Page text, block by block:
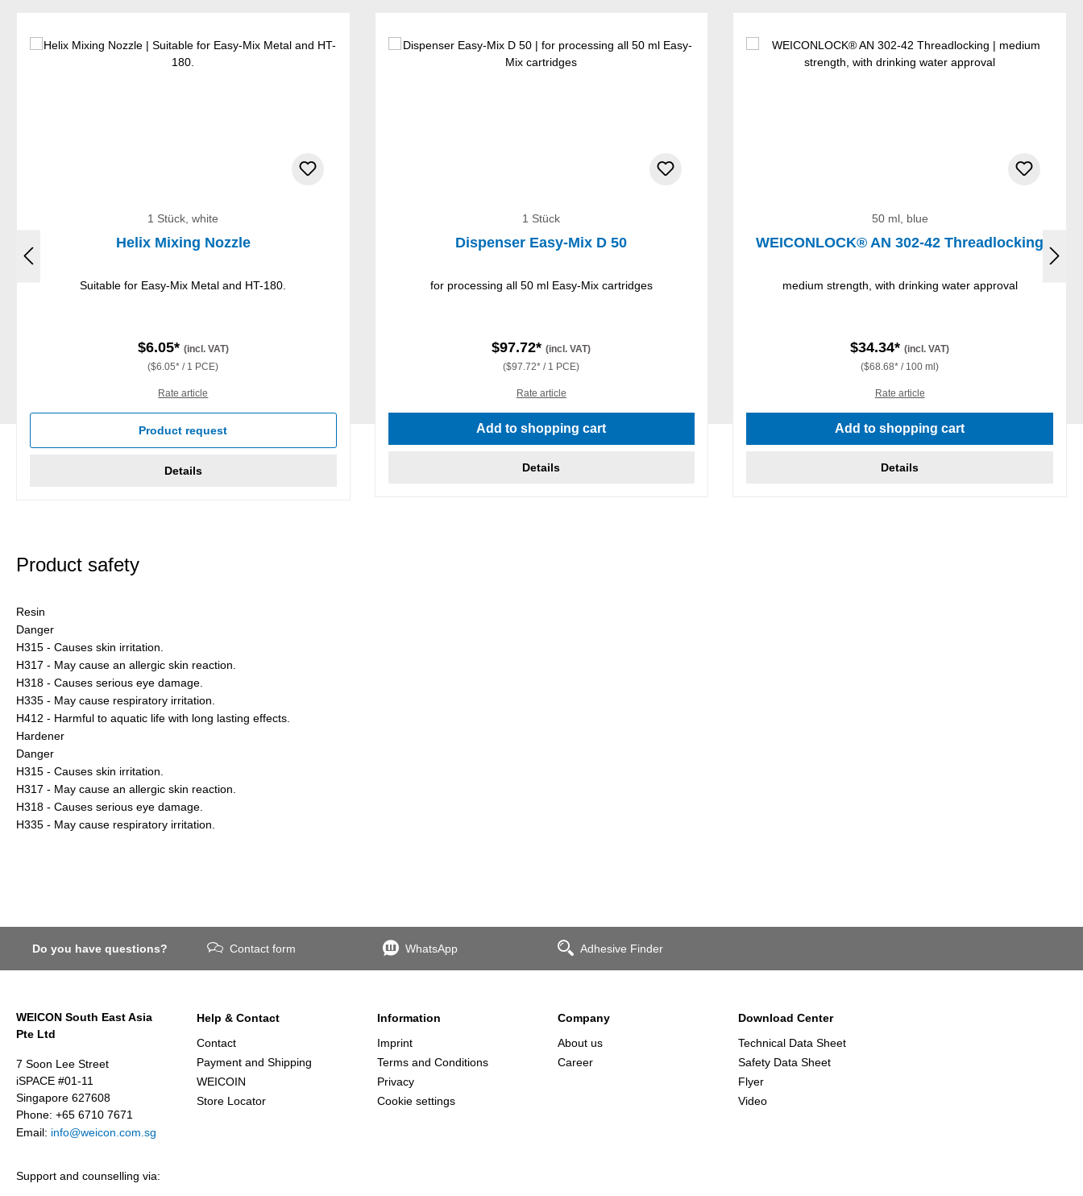
1 Stück, white
Helix Mixing Nozzle
Suitable for Easy-Mix Metal and HT-180.
$6.05* (incl. VAT)
($6.05* / 1 PCE)
Rate article
Product request
Details
1 Stück
Dispenser Easy-Mix D 50
for processing all 50 ml Easy-Mix cartridges
$97.72*(incl. VAT)
($97.72* / 1 PCE)
Rate article
Add to shopping cart
Details
50 ml, blue
WEICONLOCK® AN 302-42 Threadlocking
medium strength, with drinking water approval
$34.34*(incl. VAT)
($68.68* / 100 ml)
Rate article
Add to shopping cart
Details
Product safety
Resin
Danger
H315 - Causes skin irritation.
H317 - May cause an allergic skin reaction.
H318 - Causes serious eye damage.
H335 - May cause respiratory irritation.
H412 - Harmful to aquatic life with long lasting effects.
Hardener
Danger
H315 - Causes skin irritation.
H317 - May cause an allergic skin reaction.
H318 - Causes serious eye damage.
H335 - May cause respiratory irritation.
Do you have questions? Contact form WhatsApp Adhesive Finder
WEICON South East Asia
Pte Ltd
7 Soon Lee Street
iSPACE #01-11
Singapore 627608
Phone: +65 6710 7671
Email: info@weicon.com.sg
Support and counselling via:
Help & Contact
Contact
Payment and Shipping
WEICOIN
Store Locator
Information
Imprint
Terms and Conditions
Privacy
Cookie settings
Company
About us
Career
Download Center
Technical Data Sheet
Safety Data Sheet
Flyer
Video